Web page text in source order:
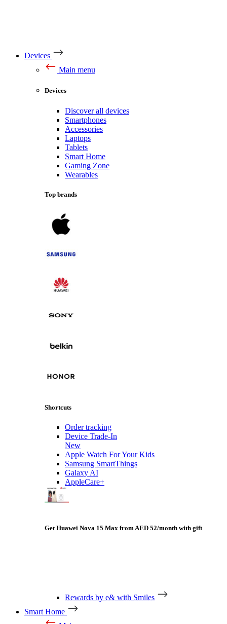
Devices
Main menu
Devices
Discover all devices
Smartphones
Accessories
Laptops
Tablets
Smart Home
Gaming Zone
Wearables
Top brands
Shortcuts
Order tracking
Device Trade-In
New
Apple Watch For Your Kids
Samsung SmartThings
Galaxy AI
AppleCare+
Get Huawei Nova 15 Max from AED 52/month with gift
Rewards by e& with Smiles
Smart Home